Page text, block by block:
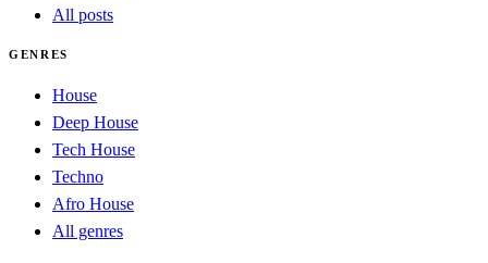
All posts
GENRES
House
Deep House
Tech House
Techno
Afro House
All genres